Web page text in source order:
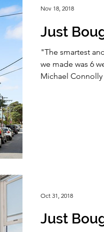
Just
"The smartest
we made was 6
Michael
Nov 18, 2018
Just
Oct 31, 2018